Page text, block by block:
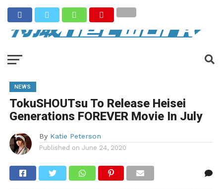
NEWS
TokuSHOUTsu To Release Heisei
Generations FOREVER Movie In July
By Katie Peterson
Published on June 24, 2020